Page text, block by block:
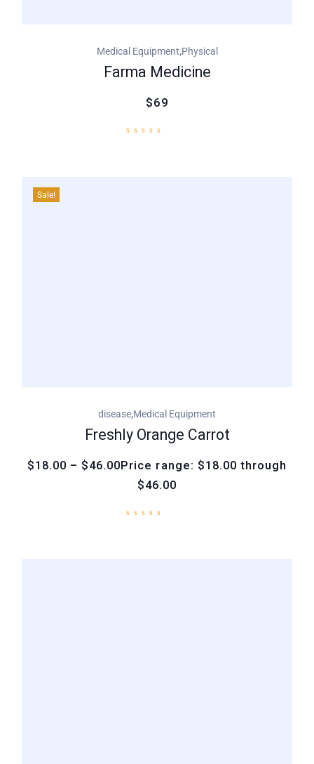
Medical Equipment,Physical
Farma Medicine
$69
Sale!
disease,Medical Equipment
Freshly Orange Carrot
$18.00 – $46.00Price range: $18.00 through
$46.00